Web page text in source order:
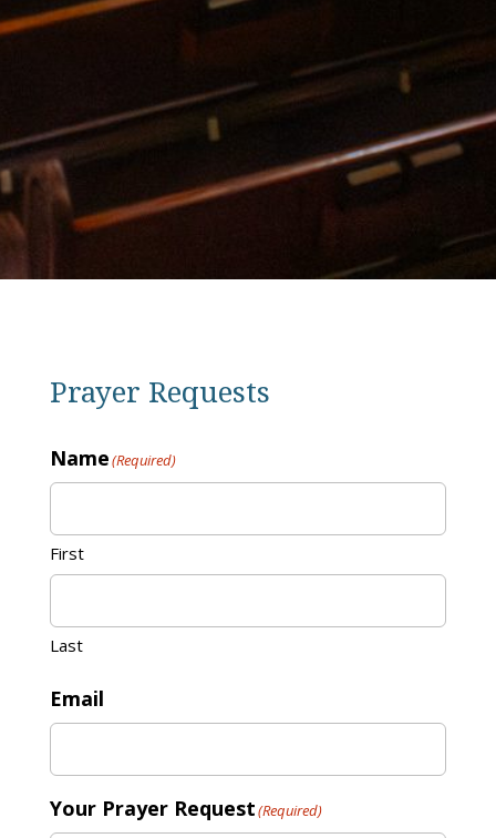
Prayer Requests
Name(Required)
First
Last
Email
Your Prayer Request(Required)